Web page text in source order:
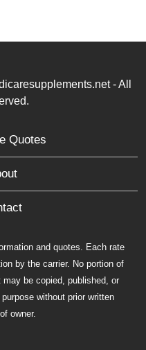
- All
Quotes
and quotes. Each rate
by the carrier. No portion of
be copied, published, or
without prior written
owner.